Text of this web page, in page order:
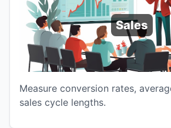
Sales
Measure conversion rates,
sales cycle lengths.